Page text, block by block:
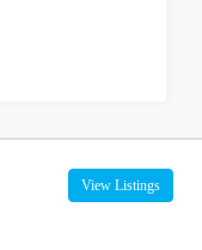
View Listings